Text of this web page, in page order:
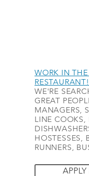
WORK IN
RESTAURANT!
WE'RE
GREAT
MANAGERS,
LINE COOKS,
HOSTESSES,
RUNNERS,
APPLY